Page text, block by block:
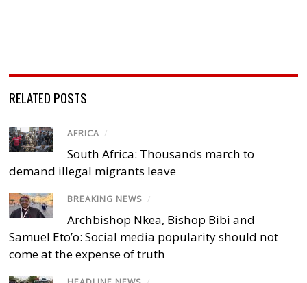
RELATED POSTS
AFRICA /
South Africa: Thousands march to
demand illegal migrants leave
BREAKING NEWS /
Archbishop Nkea, Bishop Bibi and
Samuel Eto’o: Social media popularity should not
come at the expense of truth